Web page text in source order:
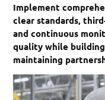
Implement
clear standards,
and continuous
quality while
maintaining